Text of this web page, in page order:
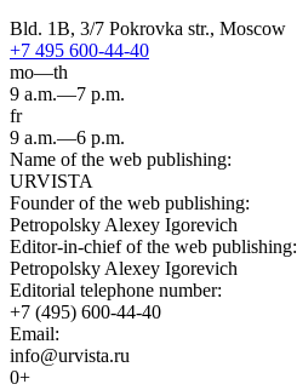
Bld. 1B, 3/7 Pokrovka str., Moscow
+7 495 600-44-40
mo—th
9 a.m.—7 p.m.
fr
9 a.m.—6 p.m.
Name of the web publishing:
URVISTA
Founder of the web publishing:
Petropolsky Alexey Igorevich
Editor-in-chief of the web publishing:
Petropolsky Alexey Igorevich
Editorial telephone number:
+7 (495) 600-44-40
Email:
info@urvista.ru
0+